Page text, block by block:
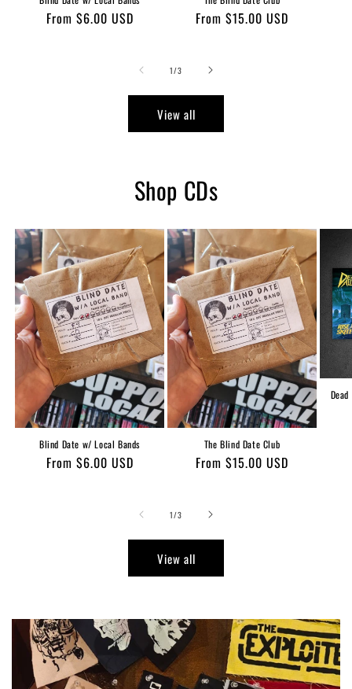
Regular
From $6.00 USD
Regular
From $15.00 USD
1/of
3
View all
Shop CDs
Blind Date w/ Local Bands
Regular
From $6.00 USD
The Blind Date Club
Regular
From $15.00 USD
1/of
3
View all